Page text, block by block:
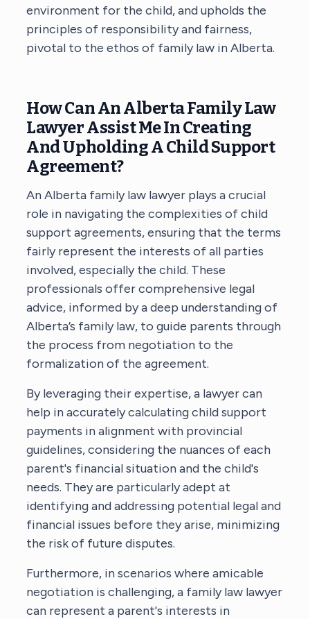
environment for the child, and upholds the
principles of responsibility and fairness,
pivotal to the ethos of family law in Alberta.
How Can An Alberta Family Law
Lawyer Assist Me In Creating
And Upholding A Child Support
Agreement?
An Alberta family law lawyer plays a crucial
role in navigating the complexities of child
support agreements, ensuring that the terms
fairly represent the interests of all parties
involved, especially the child. These
professionals offer comprehensive legal
advice, informed by a deep understanding of
Alberta’s family law, to guide parents through
the process from negotiation to the
formalization of the agreement.
By leveraging their expertise, a lawyer can
help in accurately calculating child support
payments in alignment with provincial
guidelines, considering the nuances of each
parent's financial situation and the child's
needs. They are particularly adept at
identifying and addressing potential legal and
financial issues before they arise, minimizing
the risk of future disputes.
Furthermore, in scenarios where amicable
negotiation is challenging,a family law lawyer
can represent a parent's interests in